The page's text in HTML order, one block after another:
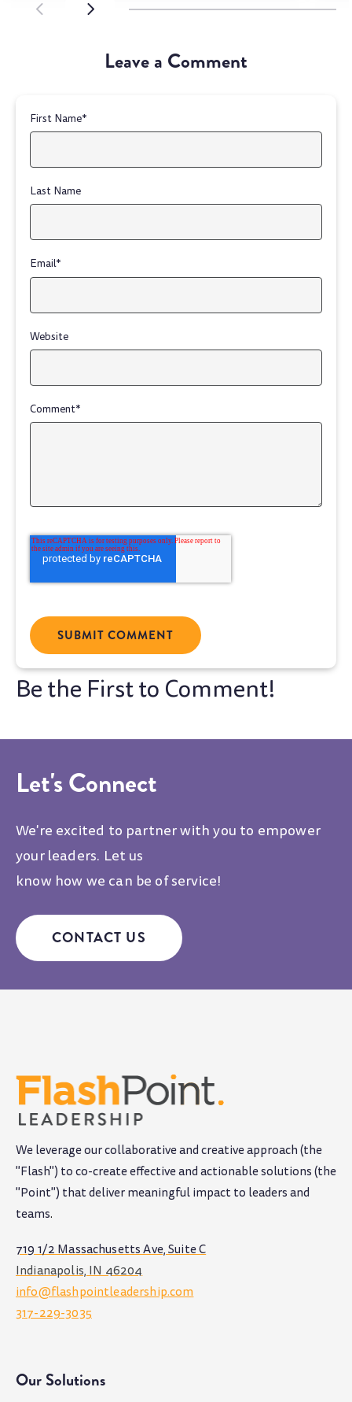
SCROLL LEFTSCROLL LEFT
Leave a Comment
First Name*
Last Name
Email*
Website
Comment*
Let's Connect
We're excited to partner with you to empower
your leaders. Let us
know how we can be of service!
CONTACT US
We leverage our collaborative and creative approach (the
"Flash") to co-create effective and actionable solutions (the
"Point") that deliver meaningful impact to leaders and
teams.
719 1/2 Massachusetts Ave, Suite C
Indianapolis, IN 46204
info@flashpointleadership.com
317-229-3035
Our Solutions